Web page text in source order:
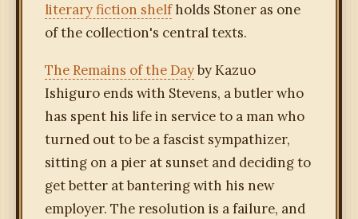
literary fiction shelfholds Stoner as one
of the collection's central texts.
The Remains of the Dayby Kazuo
Ishiguro ends with Stevens, a butler who
has spent his life in service to a man who
turned out to be a fascist sympathizer,
sitting on a pier at sunset and deciding to
get better at bantering with his new
employer. The resolution is a failure, and